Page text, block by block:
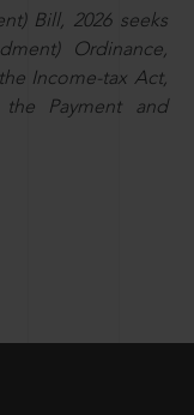
Bill, 2026 seeks
Ordinance,
Income-tax Act,
Payment and